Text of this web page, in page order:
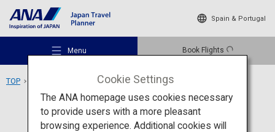
Spain & Portugal
Menu Book Flights
TOP Okuhida Hot Springs Village
Accommodation Gifu
Cookie Settings
The ANA homepage uses cookies necessary
to provide users with a more pleasant
browsing experience. Additional cookies will